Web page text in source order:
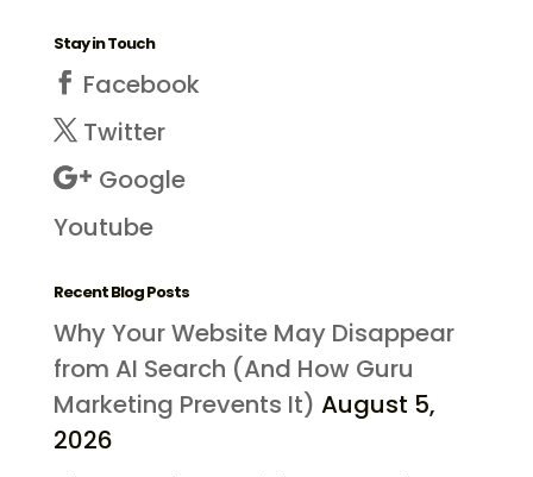
Stay in Touch
Facebook
Twitter
Google
Youtube
Recent Blog Posts
Why Your Website May Disappear
from AI Search (And How Guru
Marketing Prevents It) August 5,
2026